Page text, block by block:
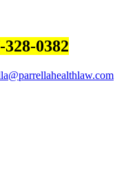
328-0382